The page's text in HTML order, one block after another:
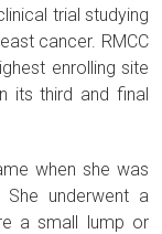
trial studying
cancer. RMCC
enrolling site
its third and final
when she was
underwent a
a small lump or